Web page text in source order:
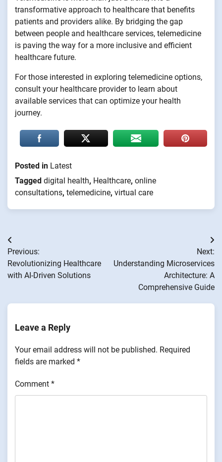
transformative approach to healthcare that benefits
patients and providers alike. By bridging the gap
between people and healthcare services, telemedicine
is paving the way for a more inclusive and efficient
healthcare future.
For those interested in exploring telemedicine options,
consult your healthcare provider to learn about
available services that can optimize your health
journey.
Posted in Latest
Tagged digital health, Healthcare, online
consultations, telemedicine, virtual care
Post
navigation
Previous:
Revolutionizing Healthcare
with AI-Driven Solutions
Next:
Understanding Microservices
Architecture: A
Comprehensive Guide
Leave a Reply
Your email address will not be published. Required
fields are marked *
Comment *